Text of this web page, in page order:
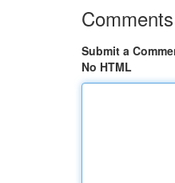
Comments
Submit a
No HTML